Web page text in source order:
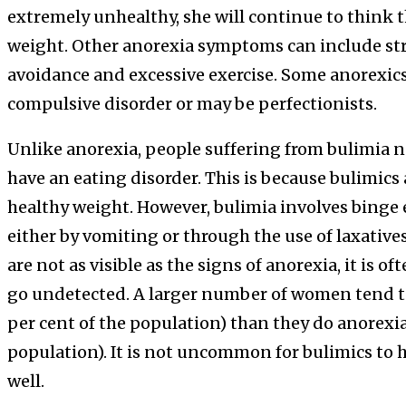
extremely unhealthy, she will continue to think
weight. Other anorexia symptoms can include
avoidance and excessive exercise. Some
compulsive disorder or may be perfectionists.
Unlike anorexia, people suffering from bulimia
have an eating disorder. This is because
healthy weight. However, bulimia involves
either by vomiting or through the use of
are not as visible as the signs of anorexia, it is
go undetected. A larger number of women tend
per cent of the population) than they do
population). It is not uncommon for bulimics to
well.